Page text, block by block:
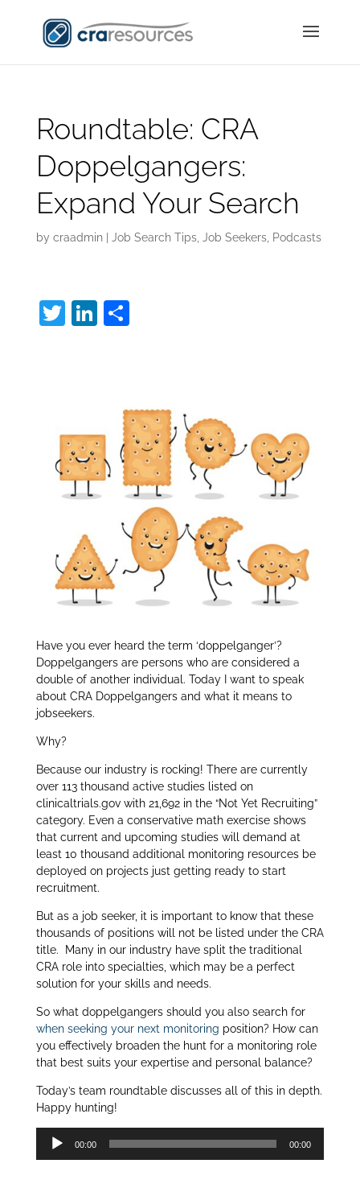
Roundtable: CRA
Doppelgangers:
Expand Your Search
by craadmin| Job Search Tips, Job Seekers, Podcasts
T Li
n
S
Have you ever heard the term ‘doppelganger’?
Doppelgangers are persons who are considered a
double of another individual. Today I want to speak
about CRA Doppelgangers and what it means to
jobseekers.
Why?
Because our industry is rocking! There are currently
over 113 thousand active studies listed on
clinicaltrials.gov with 21,692 in the “Not Yet Recruiting”
category. Even a conservative math exercise shows
that current and upcoming studies will demand at
least 10 thousand additional monitoring resources be
deployed on projects just getting ready to start
recruitment.
But as a job seeker, it is important to know that these
thousands of positions will not be listed under the CRA
title. Many in our industry have split the traditional
CRA role into specialties, which may be a perfect
solution for your skills and needs.
So what doppelgangers should you also search for
when seeking your next monitoring position? How can
you effectively broaden the hunt for a monitoring role
that best suits your expertise and personal balance?
Today’s team roundtable discusses all of this in depth.
Happy hunting!
Audio
Player
00:00 00:00